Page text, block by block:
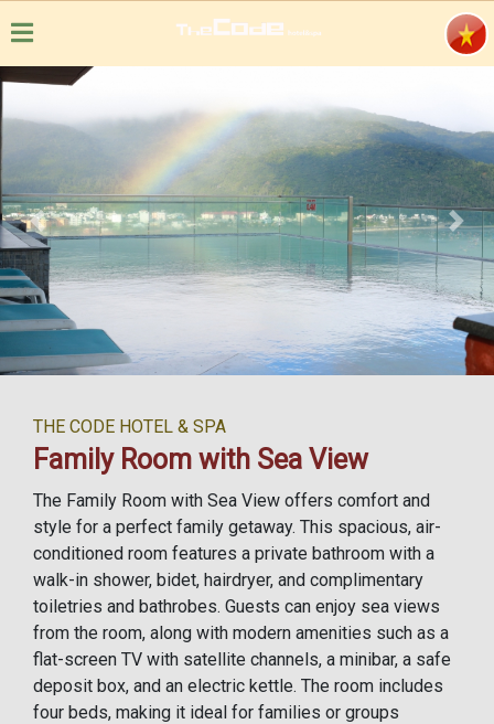
Previous Next
THE CODE HOTEL & SPA
Family Room with Sea View
The Family Room with Sea View offers comfort and
style for a perfect family getaway. This spacious, air-
conditioned room features a private bathroom with a
walk-in shower, bidet, hairdryer, and complimentary
toiletries and bathrobes. Guests can enjoy sea views
from the room, along with modern amenities such as a
flat-screen TV with satellite channels, a minibar, a safe
deposit box, and an electric kettle. The room includes
four beds, making it ideal for families or groups